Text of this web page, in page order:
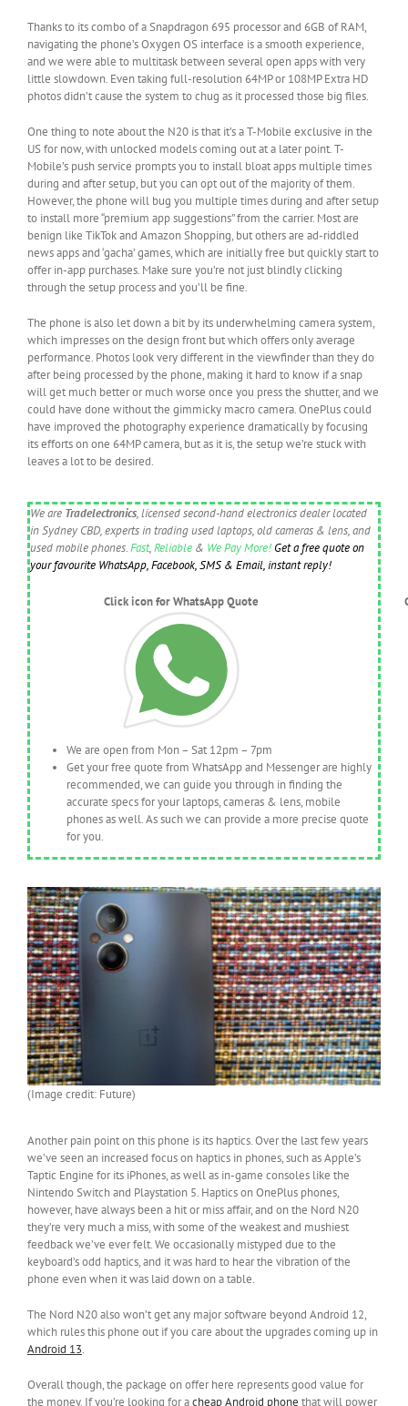
Thanks to its combo of a Snapdragon 695 processor and 6GB of RAM,
navigating the phone’s Oxygen OS interface is a smooth experience,
and we were able to multitask between several open apps with very
little slowdown. Even taking full-resolution 64MP or 108MP Extra HD
photos didn’t cause the system to chug as it processed those big files.
One thing to note about the N20 is that it’s a T-Mobile exclusive in the
US for now, with unlocked models coming out at a later point. T-
Mobile’s push service prompts you to install bloat apps multiple times
during and after setup, but you can opt out of the majority of them.
However, the phone will bug you multiple times during and after setup
to install more “premium app suggestions” from the carrier. Most are
benign like TikTok and Amazon Shopping, but others are ad-riddled
news apps and ‘gacha’ games, which are initially free but quickly start to
offer in-app purchases. Make sure you’re not just blindly clicking
through the setup process and you’ll be fine.
The phone is also let down a bit by its underwhelming camera system,
which impresses on the design front but which offers only average
performance. Photos look very different in the viewfinder than they do
after being processed by the phone, making it hard to know if a snap
will get much better or much worse once you press the shutter, and we
could have done without the gimmicky macro camera. OnePlus could
have improved the photography experience dramatically by focusing
its efforts on one 64MP camera, but as it is, the setup we’re stuck with
leaves a lot to be desired.
We are Tradelectronics, licensed second-hand electronics dealer located
in Sydney CBD, experts in trading used laptops, old cameras & lens, and
used mobile phones.Fast,Reliable & We Pay More! Get a free quote on
your favourite WhatsApp, Facebook, SMS & Email, instant reply!
Click icon for WhatsApp Quote
We are open from Mon – Sat 12pm – 7pm
Get your free quote from WhatsApp and Messenger are highly
recommended, we can guide you through in finding the
accurate specs for your laptops, cameras & lens, mobile
phones as well. As such we can provide a more precise quote
for you.
(Image credit: Future)
Another pain point on this phone is its haptics. Over the last few years
we’ve seen an increased focus on haptics in phones, such as Apple’s
Taptic Engine for its iPhones, as well as in-game consoles like the
Nintendo Switch and Playstation 5. Haptics on OnePlus phones,
however, have always been a hit or miss affair, and on the Nord N20
they’re very much a miss, with some of the weakest and mushiest
feedback we’ve ever felt. We occasionally mistyped due to the
keyboard’s odd haptics, and it was hard to hear the vibration of the
phone even when it was laid down on a table.
The Nord N20 also won’t get any major software beyond Android 12,
which rules this phone out if you care about the upgrades coming up in
Android 13.
Overall though, the package on offer here represents good value for
the money. If you’re looking for acheap Android phone that will power